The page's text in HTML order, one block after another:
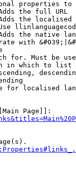
properties
the full URL
the
the native
with
for. Must be
in which to list
for localised
Page]]: